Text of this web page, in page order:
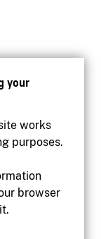
your
works
purposes.
browser